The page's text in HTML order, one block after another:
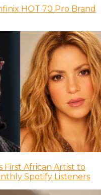
HOT 70 Pro Brand
First African Artist to
Spotify Listeners